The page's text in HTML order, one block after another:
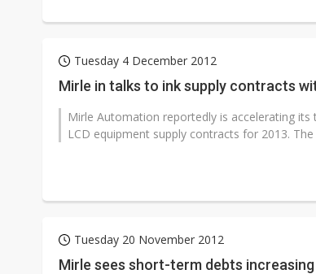
Tuesday 4 December 2012
Mirle in talks to ink supply contracts
Mirle Automation reportedly is accelerating
LCD equipment supply contracts for 2013.
Tuesday 20 November 2012
Mirle sees short-term debts increasing